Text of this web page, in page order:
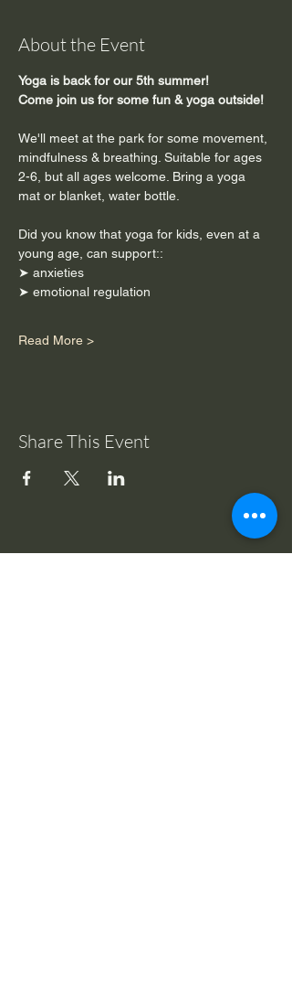
About the Event
Yoga is back for our 5th summer!
Come join us for some fun & yoga outside!
We'll meet at the park for some movement,
mindfulness & breathing. Suitable for ages
2-6, but all ages welcome. Bring a yoga
mat or blanket, water bottle.
Did you know that yoga for kids, even at a
young age, can support::
➤ anxieties
➤ emotional regulation
Read More >
Share This Event